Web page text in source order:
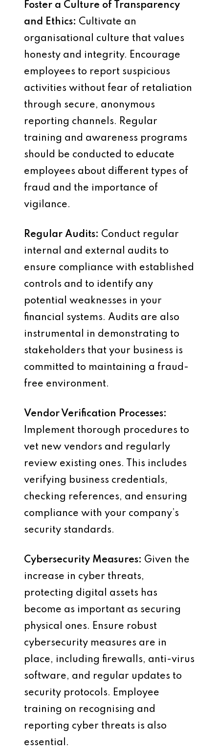
Foster a Culture of Transparency
and Ethics: Cultivate an
organisational culture that values
honesty and integrity. Encourage
employees to report suspicious
activities without fear of retaliation
through secure, anonymous
reporting channels. Regular
training and awareness programs
should be conducted to educate
employees about different types of
fraud and the importance of
vigilance.
Regular Audits: Conduct regular
internal and external audits to
ensure compliance with established
controls and to identify any
potential weaknesses in your
financial systems. Audits are also
instrumental in demonstrating to
stakeholders that your business is
committed to maintaining a fraud-
free environment.
Vendor Verification Processes:
Implement thorough procedures to
vet new vendors and regularly
review existing ones. This includes
verifying business credentials,
checking references, and ensuring
compliance with your company’s
security standards.
Cybersecurity Measures: Given the
increase in cyber threats,
protecting digital assets has
become as important as securing
physical ones. Ensure robust
cybersecurity measures are in
place, including firewalls, anti-virus
software, and regular updates to
security protocols. Employee
training on recognising and
reporting cyber threats is also
essential.